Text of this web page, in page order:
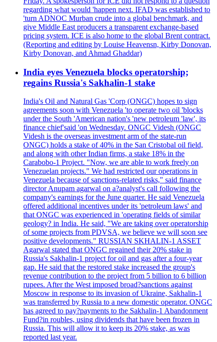
regarding what would 'happen next. IFAD was established to
'turn ADNOC Murban crude into a global benchmark, and
give Middle East producers a transparent exchange-based
pricing system. ICE is also home to the global Brent contract.
(Reporting and editing by Louise Heavensn, Kirby Donovan,
Kirby Donovan, and Ahmad Ghaddar)
India eyes Venezuela blocks operatorship;
regains Russia's Sakhalin-1 stake
India's Oil and Natural Gas 'Corp (ONGC) hopes to sign
agreements soon with Venezuela 'to operate two oil 'blocks
under the South 'American nation's 'new petroleum 'law', its
finance chief'said 'on Wednesday. ONGC Videsh (ONGC
Videsh is the overseas investment arm of the state-run
ONGC) holds a stake of 40% in the San Cristobal oil field,
and along with other Indian firms, a stake 18% in the
Carabobo-1 Project. "Now, we are able to work freely on
Venezuelan projects." We had restricted our operations in
Venezuela because of sanctions-related risks," said finance
director Anupam agarwal on a?analyst's call following the
company's earnings for the June quarter. He said Venezuela
offered additional incentives under its 'petroleum laws' and
that ONGC was experienced in 'operating fields of similar
geology? in India. He said, "We are taking over operatorship
of some projects from PDVSA, we believe we will soon see
positive developments." RUSSIAN SKHALIN-1 ASSET
Agarwal stated that ONGC regained their 20% stake in
Russia's Sakhalin-1 project for oil and gas after a four-year
gap. He said that the restored stake increased the group's
revenue contribution to the project from 5 billion to 6 billion
rupees. After the West imposed broad?sanctions against
Moscow in response to its invasion of Ukraine, Sakhalin-1
was transferred by Russia to a new domestic operator. ONGC
has agreed to pay?payments to the Sakhalin-1 Abandonment
Fund?in roubles, using dividends that have been frozen in
Russia. This will allow it to keep its 20% stake, as was
reported last year.